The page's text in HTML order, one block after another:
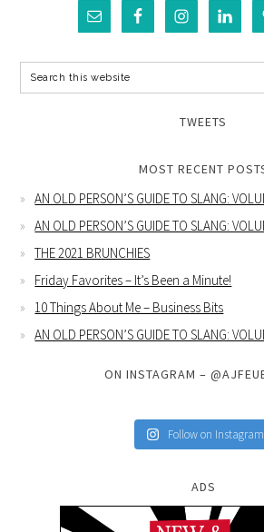
TWEETS
MOST RECENT
AN OLD PERSON’S GUIDE TO SLANG:
AN OLD PERSON’S GUIDE TO SLANG:
THE 2021 BRUNCHIES
Friday Favorites – It’s Been a Minute!
10 Things About Me – Business Bits
AN OLD PERSON’S GUIDE TO SLANG:
ON INSTAGRAM –
Follow on Instagram
ADS